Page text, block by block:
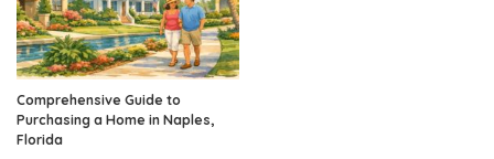
Comprehensive Guide to
Purchasing a Home in Naples,
Florida